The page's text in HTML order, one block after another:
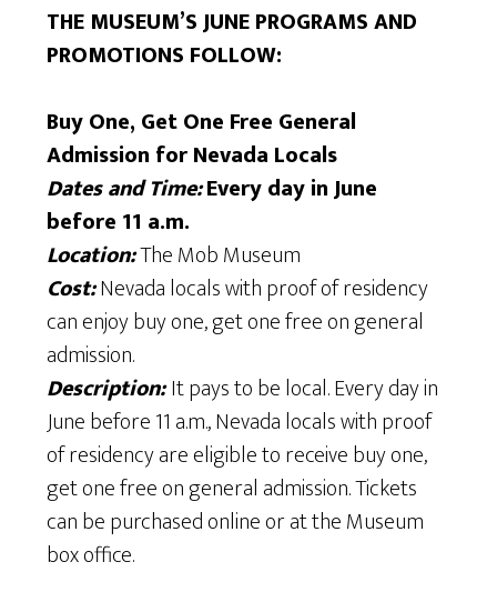
THE MUSEUM’S JUNE PROGRAMS AND
PROMOTIONS FOLLOW:
Buy One, Get One Free General
Admission for Nevada Locals
Dates and Time:Every day in June
before 11 a.m.
Location:The Mob Museum
Cost:Nevada locals with proof of residency
can enjoy buy one, get one free on general
admission.
Description:It pays to be local. Every day in
June before 11 a.m., Nevada locals with proof
of residency are eligible to receive buy one,
get one free on general admission. Tickets
can be purchased online or at the Museum
box office.